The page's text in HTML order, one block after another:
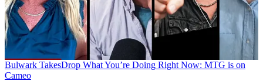
Bulwark TakesDrop What You’re Doing Right Now: MTG is on
Cameo